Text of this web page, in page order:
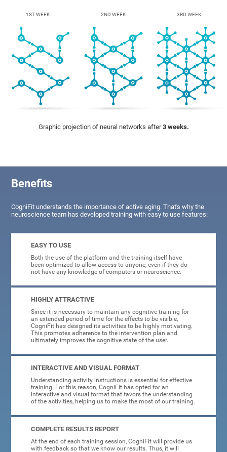
1ST WEEK 2ND WEEK 3RD WEEK
Graphic projection of neural networks after3 weeks.
Benefits
CogniFit understands the importance of active aging. That's why the
neuroscience team has developed training with easy to use features:
EASY TO USE
Both the use of the platform and the training itself have
been optimized to allow access to anyone, even if they do
not have any knowledge of computers or neuroscience.
HIGHLY ATTRACTIVE
Since it is necessary to maintain any cognitive training for
an extended period of time for the effects to be visible,
CogniFit has designed its activities to be highly motivating.
This promotes adherence to the intervention plan and
ultimately improves the cognitive state of the user.
INTERACTIVE AND VISUAL FORMAT
Understanding activity instructions is essential for effective
training. For this reason, CogniFit has opted for an
interactive and visual format that favors the understanding
of the activities, helping us to make the most of our training.
COMPLETE RESULTS REPORT
At the end of each training session, CogniFit will provide us
with feedback so that we know our results. Thus, it will